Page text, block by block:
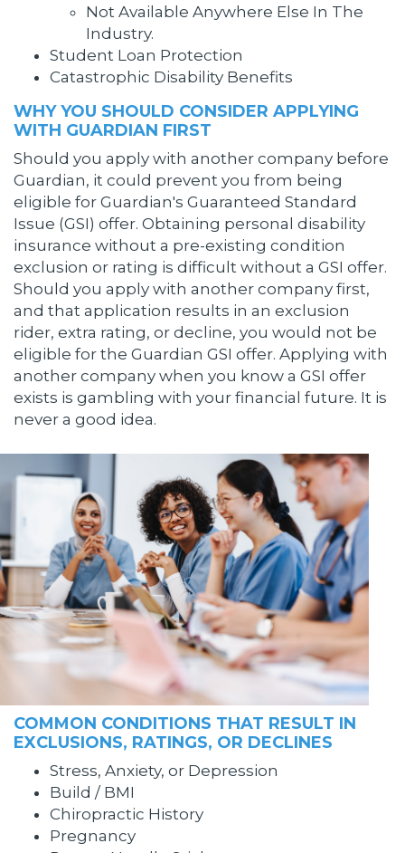
Not Available Anywhere Else In The
Industry.
Student Loan Protection
Catastrophic Disability Benefits
WHY YOU SHOULD CONSIDER APPLYING
WITH GUARDIAN FIRST
Should you apply with another company before
Guardian, it could prevent you from being
eligible for Guardian's Guaranteed Standard
Issue (GSI) offer. Obtaining personal disability
insurance without a pre-existing condition
exclusion or rating is difficult without a GSI offer.
Should you apply with another company first,
and that application results in an exclusion
rider, extra rating, or decline, you would not be
eligible for the Guardian GSI offer. Applying with
another company when you know a GSI offer
exists is gambling with your financial future. It is
never a good idea.
COMMON CONDITIONS THAT RESULT IN
EXCLUSIONS, RATINGS, OR DECLINES
Stress, Anxiety, or Depression
Build / BMI
Chiropractic History
Pregnancy